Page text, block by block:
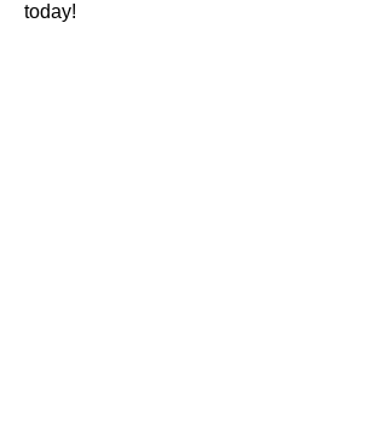
today!